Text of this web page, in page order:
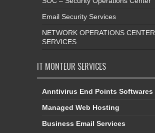
Email Security Services
NETWORK OPERATIONS CENTER
SERVICES
IT MONTEUR SERVICES
Anntivirus End Points Softwares
Managed Web Hosting
Business Email Services